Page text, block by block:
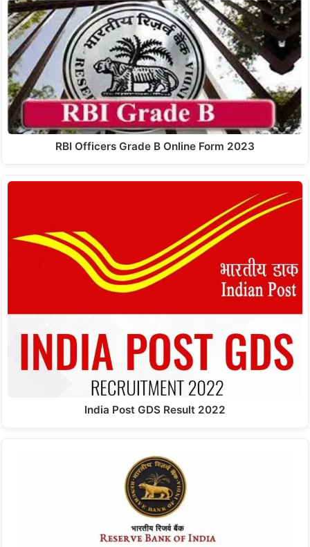
RBI Officers Grade B Online Form 2023
India Post GDS Result 2022